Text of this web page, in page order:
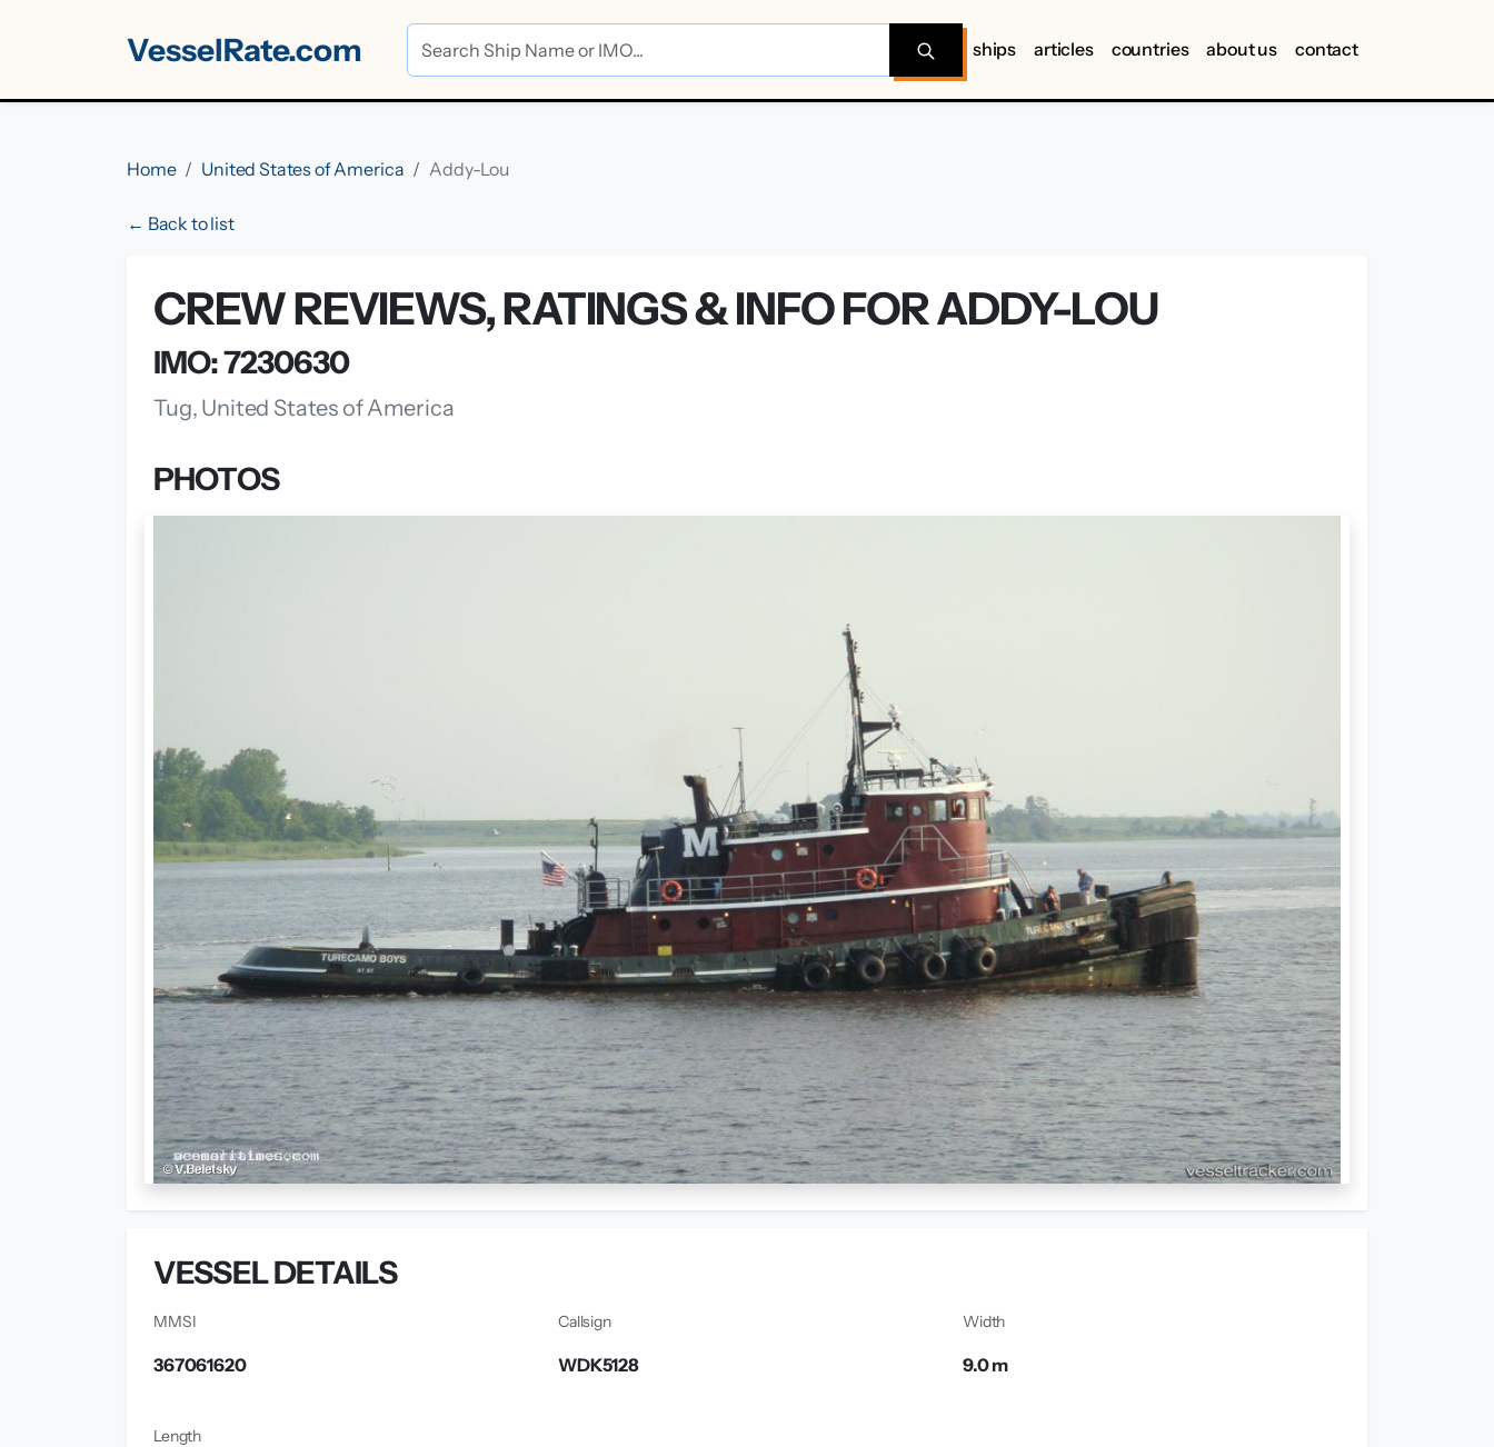
VesselRate.com ships articles countries about us contact
Home United States of America Addy-Lou
← Back to list
CREW REVIEWS, RATINGS & INFO FOR ADDY-LOU
IMO: 7230630
Tug, United States of America
PHOTOS
VESSEL DETAILS
MMSI
367061620
Callsign
WDK5128
Width
9.0 m
Length